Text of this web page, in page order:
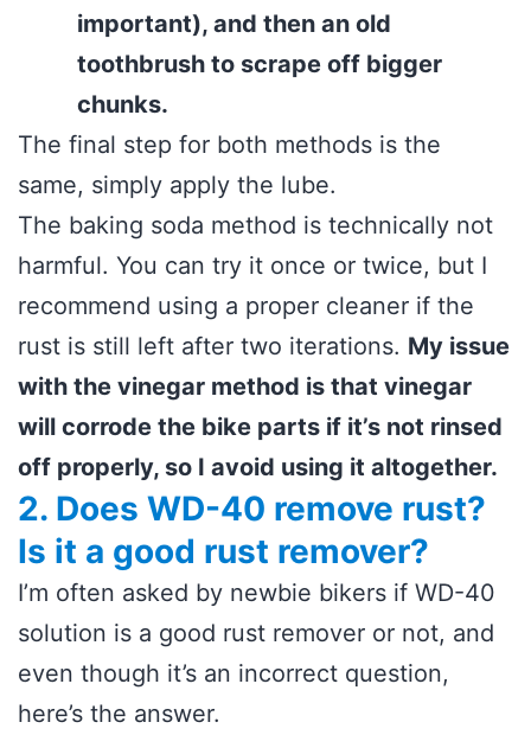
important), and then an old
toothbrush to scrape off bigger
chunks.
The final step for both methods is the
same, simply apply the lube.
The baking soda method is technically not
harmful. You can try it once or twice, but I
recommend using a proper cleaner if the
rust is still left after two iterations. My issue
with the vinegar method is that vinegar
will corrode the bike parts if it’s not rinsed
off properly, so I avoid using it altogether.
2. Does WD-40 remove rust?
Is it a good rust remover?
I’m often asked by newbie bikers if WD-40
solution is a good rust remover or not, and
even though it’s an incorrect question,
here’s the answer.